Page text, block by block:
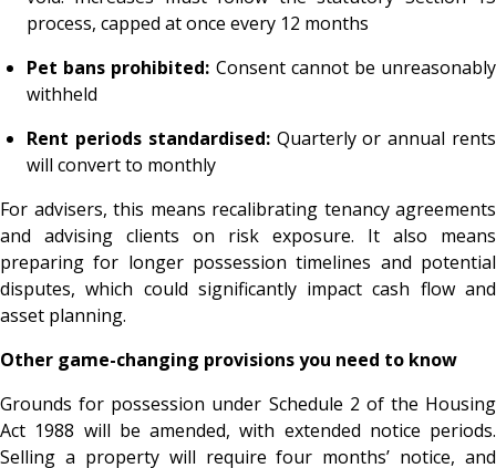
process, capped at once every 12 months
Pet bans prohibited: Consent cannot be unreasonably
withheld
Rent periods standardised:Quarterly or annual rents
will convert to monthly
For advisers, this means recalibrating tenancy agreements
and advising clients on risk exposure. It also means
preparing for longer possession timelines and potential
disputes, which could significantly impact cash flow and
asset planning.
Other game-changing provisions you need to know
Grounds for possession under Schedule 2 of the Housing
Act 1988 will be amended, with extended notice periods.
Selling a property will require four months’ notice, and